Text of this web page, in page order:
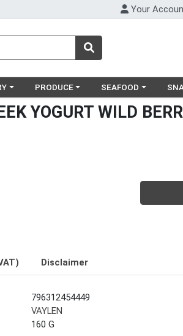
Your
a category menu
Choose a category menu
PRODUCE Choose a category
SEAFOOD
YOGURT WILD
Quantity 0
Disclaimer
796312454449
VAYLEN
160 G